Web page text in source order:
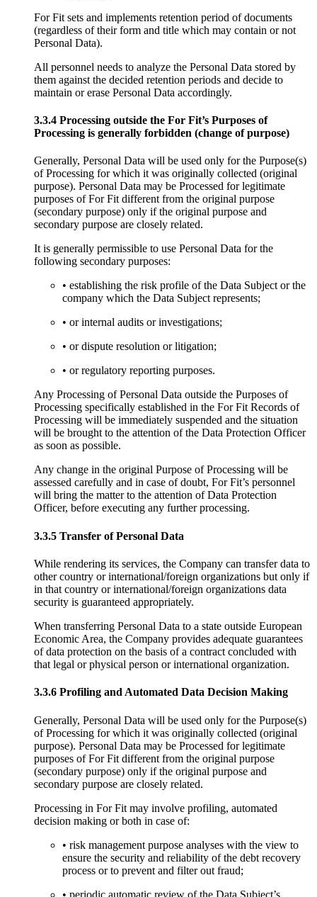
For Fit sets and implements retention period of documents
(regardless of their form and title which may contain or not
Personal Data).
All personnel needs to analyze the Personal Data stored by
them against the decided retention periods and decide to
maintain or erase Personal Data accordingly.
3.3.4 Processing outside the For Fit’s Purposes of
Processing is generally forbidden (change of purpose)
Generally, Personal Data will be used only for the Purpose(s)
of Processing for which it was originally collected (original
purpose). Personal Data may be Processed for legitimate
purposes of For Fit different from the original purpose
(secondary purpose) only if the original purpose and
secondary purpose are closely related.
It is generally permissible to use Personal Data for the
following secondary purposes:
• establishing the risk profile of the Data Subject or the
company which the Data Subject represents;
• or internal audits or investigations;
• or dispute resolution or litigation;
• or regulatory reporting purposes.
Any Processing of Personal Data outside the Purposes of
Processing specifically established in the For Fit Records of
Processing will be immediately suspended and the situation
will be brought to the attention of the Data Protection Officer
as soon as possible.
Any change in the original Purpose of Processing will be
assessed carefully and in case of doubt, For Fit’s personnel
will bring the matter to the attention of Data Protection
Officer, before executing any further processing.
3.3.5 Transfer of Personal Data
While rendering its services, the Company can transfer data to
other country or international/foreign organizations but only if
in that country or international/foreign organizations data
security is guaranteed appropriately.
When transferring Personal Data to a state outside European
Economic Area, the Company provides adequate guarantees
of data protection on the basis of a contract concluded with
that legal or physical person or international organization.
3.3.6 Profiling and Automated Data Decision Making
Generally, Personal Data will be used only for the Purpose(s)
of Processing for which it was originally collected (original
purpose). Personal Data may be Processed for legitimate
purposes of For Fit different from the original purpose
(secondary purpose) only if the original purpose and
secondary purpose are closely related.
Processing in For Fit may involve profiling, automated
decision making or both in case of:
• risk management purpose analyses with the view to
ensure the security and reliability of the debt recovery
process or to prevent and filter out fraud;
• periodic automatic review of the Data Subject’s